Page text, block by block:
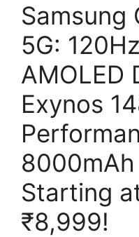
Samsung
5G:
AMOLED
Exynos
Starting
₹8,999!